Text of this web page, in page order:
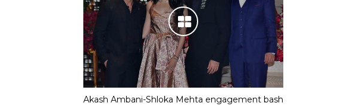
Akash Ambani-Shloka Mehta engagement bash